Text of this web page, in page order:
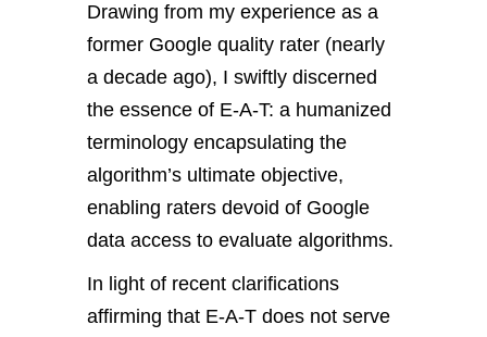
Drawing from my experience as a
former Google quality rater (nearly
a decade ago), I swiftly discerned
the essence of E-A-T: a humanized
terminology encapsulating the
algorithm’s ultimate objective,
enabling raters devoid of Google
data access to evaluate algorithms.
In light of recent clarifications
affirming that E-A-T does not serve